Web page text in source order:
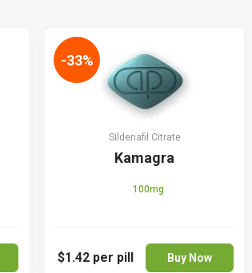
Sildenafil Citrate
Kamagra
100mg
$1.42 per pill Buy Now
-33%